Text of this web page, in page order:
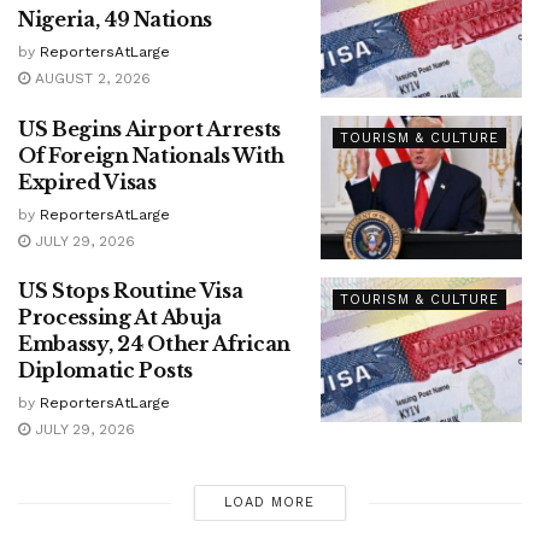
Nigeria, 49 Nations
by ReportersAtLarge
AUGUST 2, 2026
TOURISM & CULTURE
US Begins Airport Arrests
Of Foreign Nationals With
Expired Visas
by ReportersAtLarge
JULY 29, 2026
TOURISM & CULTURE
US Stops Routine Visa
Processing At Abuja
Embassy, 24 Other African
Diplomatic Posts
by ReportersAtLarge
JULY 29, 2026
LOAD MORE